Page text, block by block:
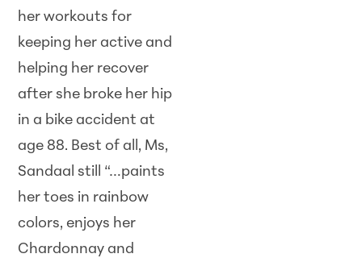
her workouts for
keeping her active and
helping her recover
after she broke her hip
in a bike accident at
age 88. Best of all, Ms,
Sandaal still “…paints
her toes in rainbow
colors, enjoys her
Chardonnay and